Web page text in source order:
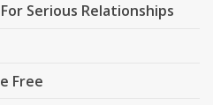
Serious Relationships
Free